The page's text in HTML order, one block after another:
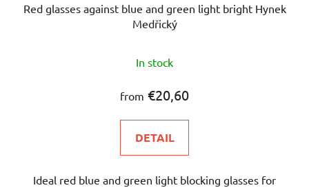
Red glasses against blue and green light bright Hynek
Medřický
average
rating
is
4,9
of
In stock
from €20,60
DETAIL
Ideal red blue and green light blocking glasses for